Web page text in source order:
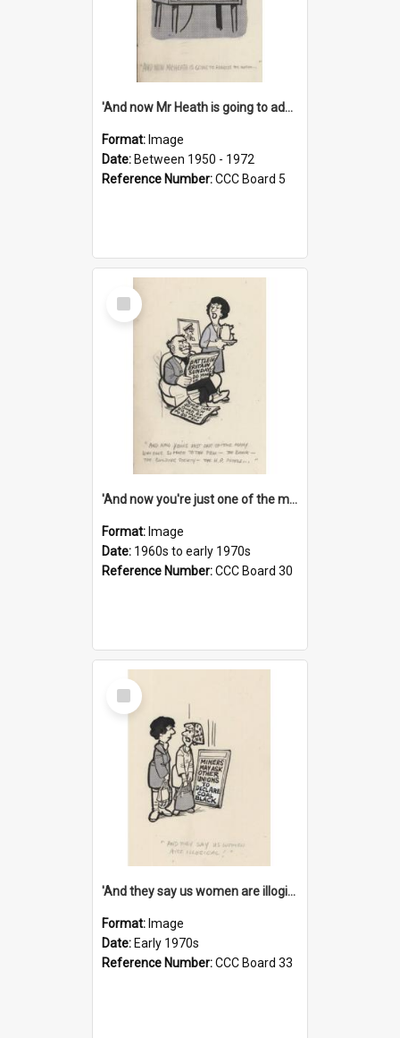
'And now Mr Heath is going to address the nation'
Format: Image
Date: Between 1950 - 1972
Reference Number:CCC Board 5
Select
Item
'And now you're just one of the many who owe so much to the few - the Bank - the Building Society - the H.P. People...'
Format: Image
Date: 1960s to early 1970s
Reference Number:CCC Board 30
Select
Item
'And they say us women are illogical!'
Format: Image
Date: Early 1970s
Reference Number:CCC Board 33